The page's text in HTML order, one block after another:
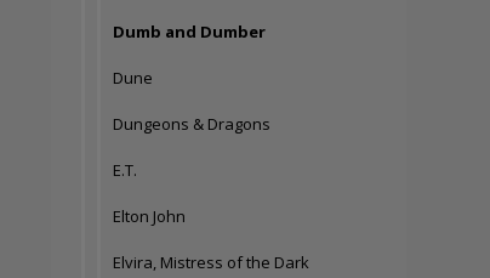
Dumb and Dumber
Dune
Dungeons & Dragons
E.T.
Elton John
Elvira, Mistress of the Dark